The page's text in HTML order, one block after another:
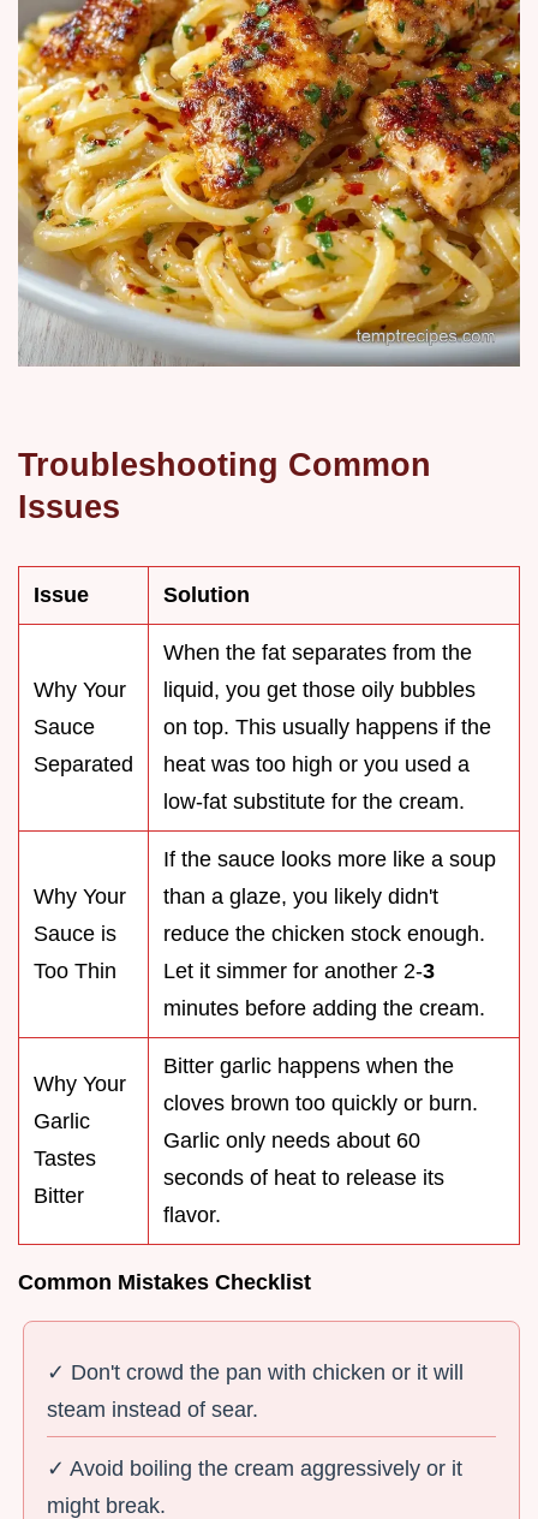
Troubleshooting Common
Issues
Issue Solution
Why Your
Sauce
Separated
When the fat separates from the
liquid, you get those oily bubbles
on top. This usually happens if the
heat was too high or you used a
low-fat substitute for the cream.
Why Your
Sauce is
Too Thin
If the sauce looks more like a soup
than a glaze, you likely didn't
reduce the chicken stock enough.
Let it simmer for another 2-3
minutes before adding the cream.
Why Your
Garlic
Tastes
Bitter
Bitter garlic happens when the
cloves brown too quickly or burn.
Garlic only needs about 60
seconds of heat to release its
flavor.
Common Mistakes Checklist
✓ Don't crowd the pan with chicken or it will
steam instead of sear.
✓ Avoid boiling the cream aggressively or it
might break.